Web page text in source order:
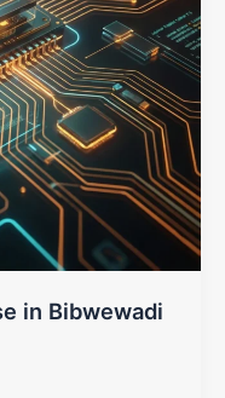
in Bibwewadi